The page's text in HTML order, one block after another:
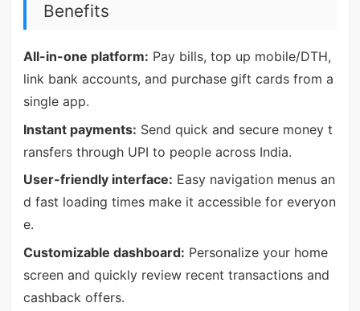
Benefits
All-in-one platform: Pay bills, top up mobile/DTH,
link bank accounts, and purchase gift cards from a
single app.
Instant payments: Send quick and secure money t
ransfers through UPI to people across India.
User-friendly interface: Easy navigation menus an
d fast loading times make it accessible for everyon
e.
Customizable dashboard: Personalize your home
screen and quickly review recent transactions and
cashback offers.